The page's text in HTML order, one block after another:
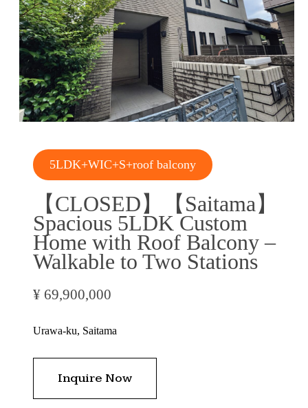
5LDK+WIC+S+roof balcony
【CLOSED】【Saitama】
Spacious 5LDK Custom
Home with Roof Balcony –
Walkable to Two Stations
¥ 69,900,000
Urawa-ku, Saitama
Inquire Now